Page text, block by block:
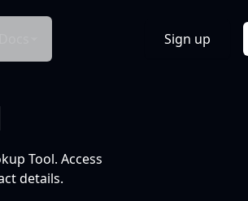
Sign up
Tool. Access
details.